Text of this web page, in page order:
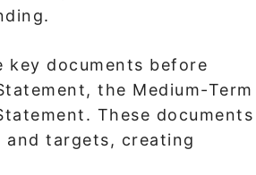
key documents before
the Medium-Term
These documents
targets, creating